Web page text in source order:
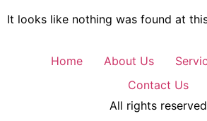
It looks like nothing was found at
Home About Us
Contact Us
All rights reserved